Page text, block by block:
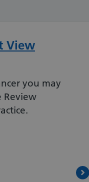
View
you may
Review